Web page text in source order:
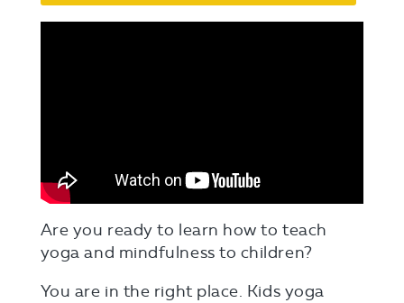
Are you ready to learn how to teach
yoga and mindfulness to children?
You are in the right place. Kids yoga